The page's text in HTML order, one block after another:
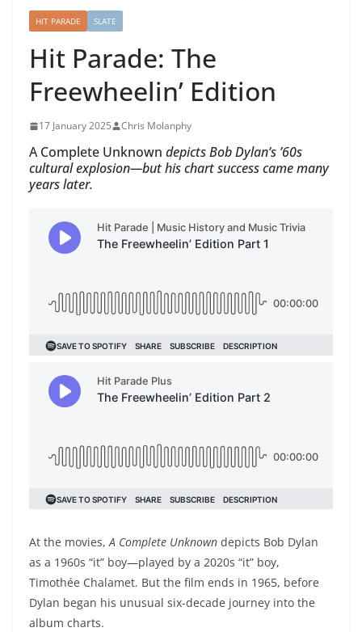
HIT PARADE SLATE
Hit Parade: The
Freewheelin’ Edition
17 January 2025 Chris Molanphy
A Complete Unknown depicts Bob Dylan’s ’60s
cultural explosion—but his chart success came many
years later.
At the movies,A Complete Unknown depicts Bob Dylan
as a 1960s “it” boy—played by a 2020s “it” boy,
Timothée Chalamet. But the film ends in 1965, before
Dylan began his unusual six-decade journey into the
album charts.